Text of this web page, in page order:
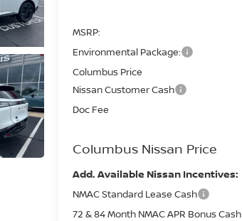
MSRP:
Environmental Package:
Columbus Price
Nissan Customer Cash
Doc Fee
Columbus Nissan Price
Add. Available Nissan Incentives:
NMAC Standard Lease Cash
72 & 84 Month NMAC APR Bonus Cash